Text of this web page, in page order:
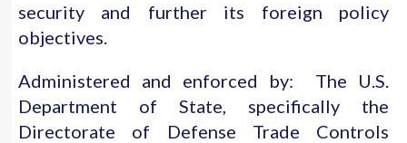
security and further its foreign policy
objectives.
Administered and enforced by: The U.S.
Department of State, specifically the
Directorate of Defense Trade Controls